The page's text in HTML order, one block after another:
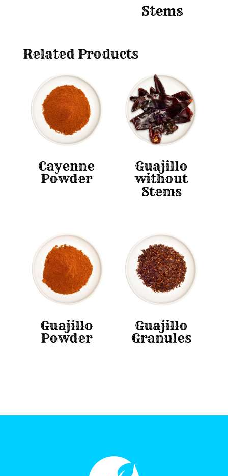
Stems
Related Products
Cayenne
Powder
Guajillo
without
Stems
Guajillo
Powder
Guajillo
Granules